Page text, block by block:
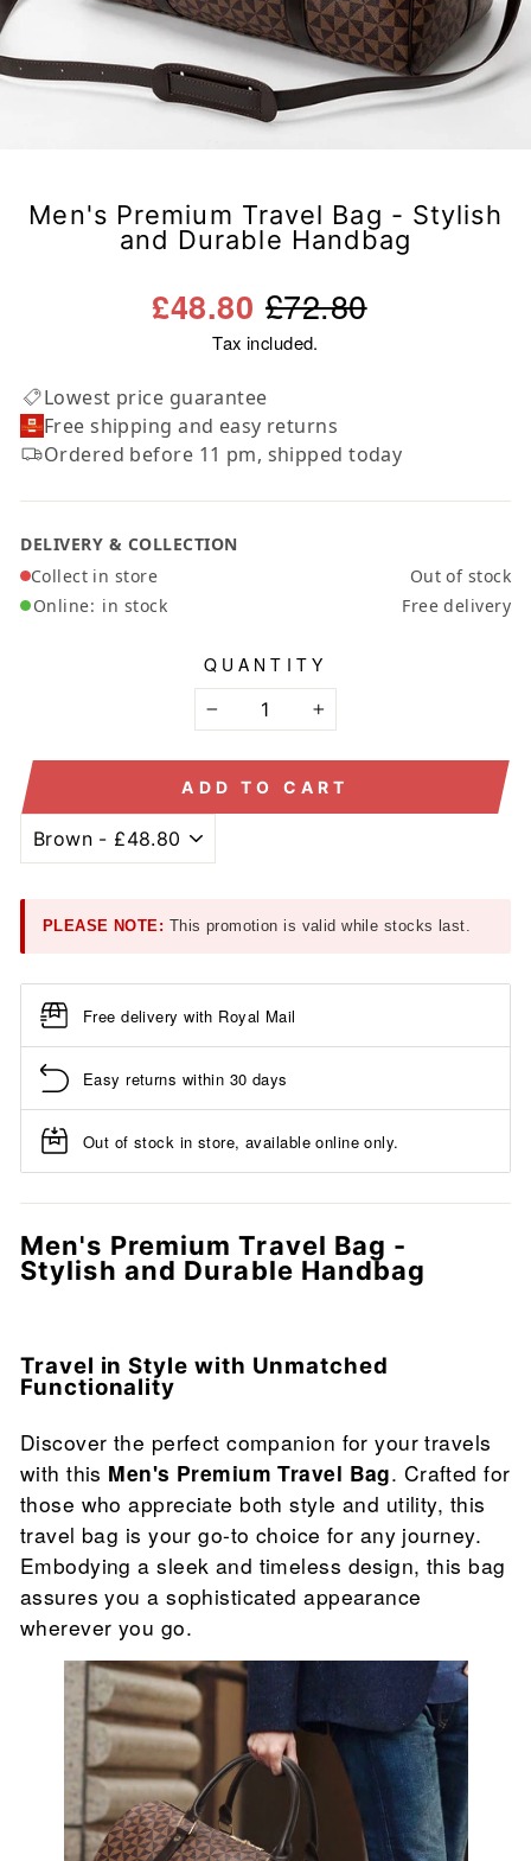
Men's Premium Travel Bag - Stylish
and Durable Handbag
£72.80
£48.80
Tax included.
Lowest price guarantee
Free shipping and easy returns
Ordered before 11 pm, shipped today
DELIVERY & COLLECTION
Collect in store
Out of stock
Online: in stock Free delivery
QUANTITY
− +
ADD TO CART
PLEASE NOTE: This promotion is valid while stocks last.
Free delivery with Royal Mail
Easy returns within 30 days
Out of stock in store, available online only.
Men's Premium Travel Bag -
Stylish and Durable Handbag
Travel in Style with Unmatched
Functionality
Discover the perfect companion for your travels
with this Men's Premium Travel Bag. Crafted for
those who appreciate both style and utility, this
travel bag is your go-to choice for any journey.
Embodying a sleek and timeless design, this bag
assures you a sophisticated appearance
wherever you go.